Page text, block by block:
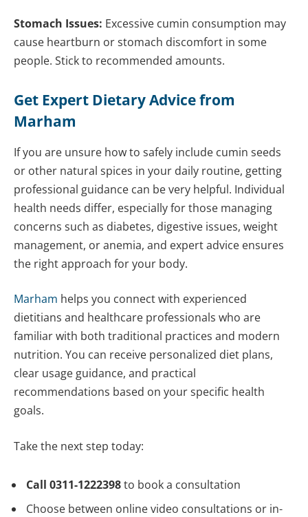
Stomach Issues: Excessive cumin consumption may
cause heartburn or stomach discomfort in some
people. Stick to recommended amounts.
Get Expert Dietary Advice from
Marham
If you are unsure how to safely include cumin seeds
or other natural spices in your daily routine, getting
professional guidance can be very helpful. Individual
health needs differ, especially for those managing
concerns such as diabetes, digestive issues, weight
management, or anemia, and expert advice ensures
the right approach for your body.
Marham helps you connect with experienced
dietitians and healthcare professionals who are
familiar with both traditional practices and modern
nutrition. You can receive personalized diet plans,
clear usage guidance, and practical
recommendations based on your specific health
goals.
Take the next step today:
Call 0311-1222398to book a consultation
Choose between online video consultations or in-